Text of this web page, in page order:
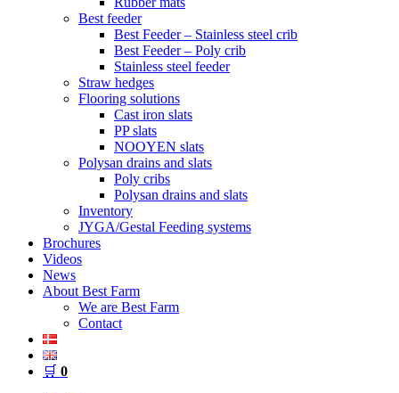
Best feeder
Best Feeder – Stainless steel crib
Best Feeder – Poly crib
Stainless steel feeder
Straw hedges
Flooring solutions
Cast iron slats
PP slats
NOOYEN slats
Polysan drains and slats
Poly cribs
Polysan drains and slats
Inventory
JYGA/Gestal Feeding systems
Brochures
Videos
News
About Best Farm
We are Best Farm
Contact
🛒 0